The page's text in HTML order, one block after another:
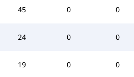
45 0 0
24 0 0
19 0 0